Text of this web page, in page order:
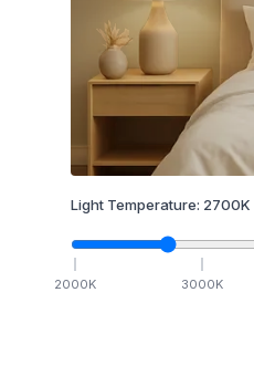
Light Temperature: 2700K
2000K 3000K